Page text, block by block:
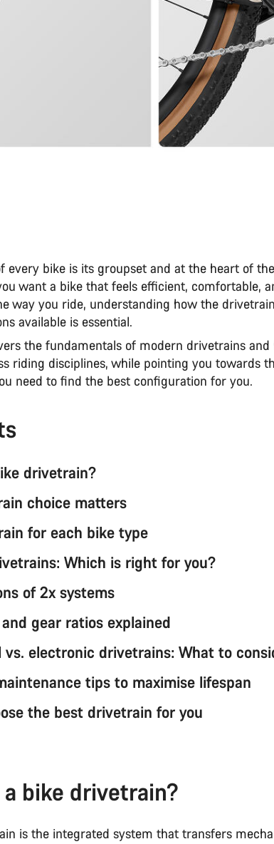
every bike is its groupset and at the heart of
want a bike that feels efficient, comfortable,
way you ride, understanding how the
available is essential.
the fundamentals of modern drivetrains
riding disciplines, while pointing you towards
need to find the best configuration for you.
drivetrain?
choice matters
for each bike type
Which is right for you?
of 2x systems
gear ratios explained
vs. electronic drivetrains: What to
tips to maximise lifespan
the best drivetrain for you
bike drivetrain?
is the integrated system that transfers